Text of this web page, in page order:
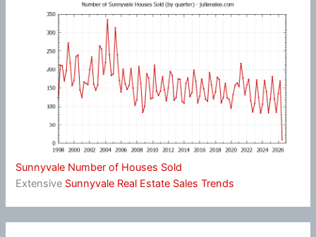
Sunnyvale Number of Houses Sold
Extensive Sunnyvale Real Estate Sales Trends